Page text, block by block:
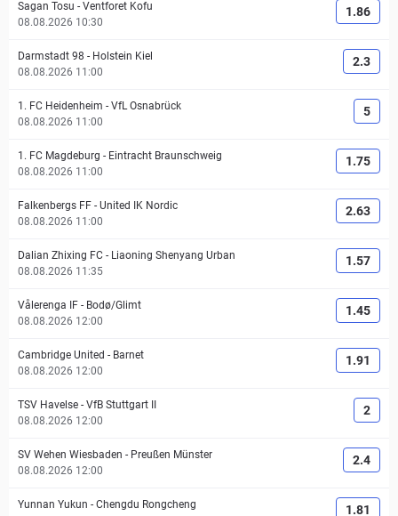
Sagan Tosu - Ventforet Kofu
08.08.2026 10:30
1.86
Darmstadt 98 - Holstein Kiel
08.08.2026 11:00
2.3
1. FC Heidenheim - VfL Osnabrück
08.08.2026 11:00
5
1. FC Magdeburg - Eintracht Braunschweig
08.08.2026 11:00
1.75
Falkenbergs FF - United IK Nordic
08.08.2026 11:00
2.63
Dalian Zhixing FC - Liaoning Shenyang Urban
08.08.2026 11:35
1.57
Vålerenga IF - Bodø/Glimt
08.08.2026 12:00
1.45
Cambridge United - Barnet
08.08.2026 12:00
1.91
TSV Havelse - VfB Stuttgart II
08.08.2026 12:00
2
SV Wehen Wiesbaden - Preußen Münster
08.08.2026 12:00
2.4
Yunnan Yukun - Chengdu Rongcheng
1.81